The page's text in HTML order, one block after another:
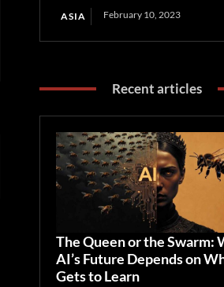
ASIA February 10, 2023
Recent articles
The Queen or the Swarm:
AI’s Future Depends on
Gets to Learn